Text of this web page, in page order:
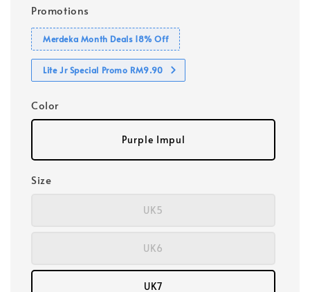
Promotions
Merdeka Month Deals 18% Off
Lite Jr Special Promo RM9.90
Color
Purple Impul
Size
UK5
UK6
UK7